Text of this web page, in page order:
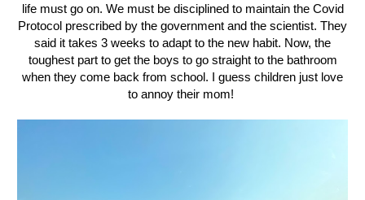
life must go on. We must be disciplined to maintain the Covid
Protocol prescribed by the government and the scientist. They
said it takes 3 weeks to adapt to the new habit. Now, the
toughest part to get the boys to go straight to the bathroom
when they come back from school. I guess children just love
to annoy their mom!